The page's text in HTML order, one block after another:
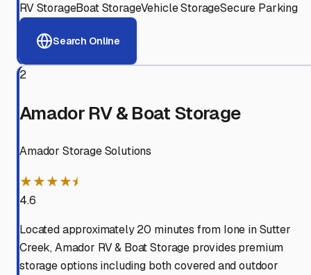
RV StorageBoat StorageVehicle StorageSecure Parking
Search Online
2
Amador RV & Boat Storage
Amador Storage Solutions
★★★★⯨
4.6
Located approximately 20 minutes from Ione in Sutter
Creek, Amador RV & Boat Storage provides premium
storage options including both covered and outdoor